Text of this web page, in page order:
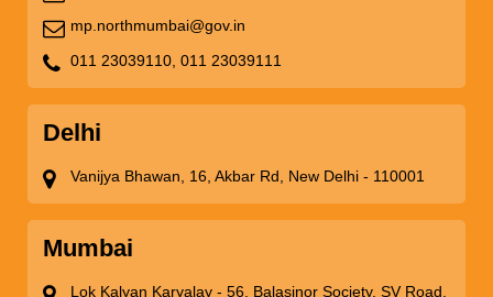
mp.northmumbai@gov.in
011 23039110, 011 23039111
Delhi
Vanijya Bhawan, 16, Akbar Rd, New Delhi - 110001
Mumbai
Lok Kalyan Karyalay - 56, Balasinor Society, SV Road,